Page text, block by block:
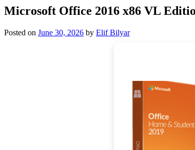
Microsoft Office 2016 x86 VL
Posted on June 30, 2026 by Elif Bilyar